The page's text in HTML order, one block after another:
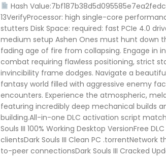
Hash
13VerifyProcessor: high single-core
stutters Disk Space: required: fast PCIe 4.0
medium setup Ashen Ones must hunt down
fading age of fire from collapsing. Engage in
combat requiring flawless positioning, strict
invincibility frame dodges. Navigate a
fantasy world filled with aggressive enemy
encounters. Experience the atmospheric,
featuring incredibly deep mechanical builds
building.All-in-one DLC activation script
Souls III 100% Working Desktop VersionFree
clientsDark Souls III Clean PC
to-peer connectionsDark Souls III Cracked